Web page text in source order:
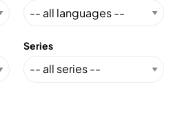
Series